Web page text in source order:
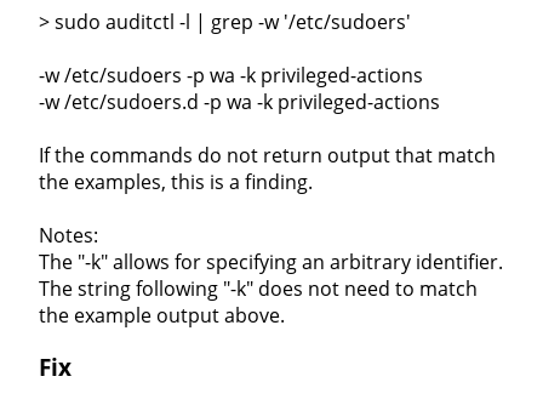
> sudo auditctl -l | grep -w '/etc/sudoers'
-w /etc/sudoers -p wa -k privileged-actions
-w /etc/sudoers.d -p wa -k privileged-actions
If the commands do not return output that match
the examples, this is a finding.
Notes:
The "-k" allows for specifying an arbitrary identifier.
The string following "-k" does not need to match
the example output above.
Fix